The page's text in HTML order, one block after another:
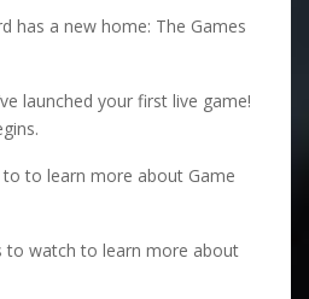
has a new home: The Games
launched your first live game!
to learn more about Game
to watch to learn more about